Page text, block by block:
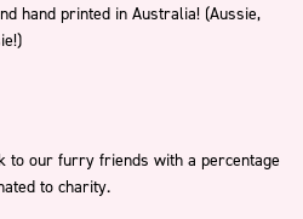
hand printed in Australia! (Aussie,
to our furry friends with a percentage
to charity.